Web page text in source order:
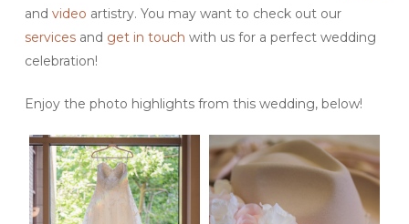
and video artistry. You may want to check out our
servicesand get in touch with us for a perfect wedding
celebration!
Enjoy the photo highlights from this wedding, below!